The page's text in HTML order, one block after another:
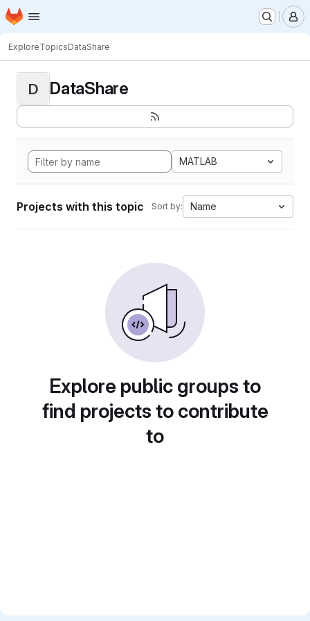
Skip to main content
Homepage
ExploreTopicsDataShare
D DataShare
MATLAB
Projects with this topic Sort by: Name
Explore public groups to
find projects to contribute
to